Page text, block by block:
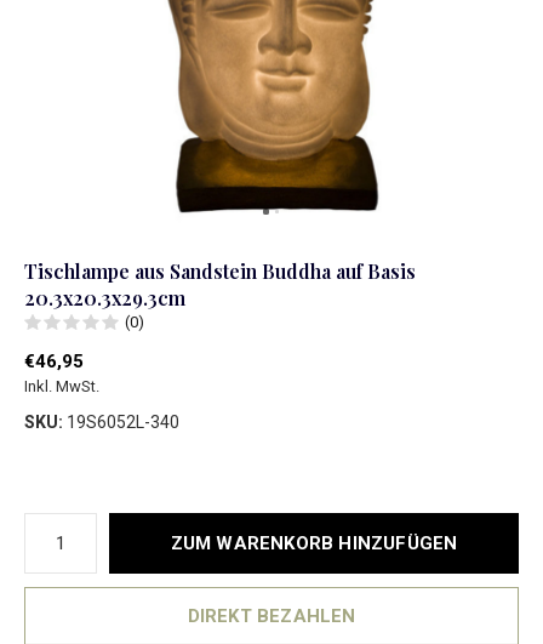
Tischlampe aus Sandstein Buddha auf Basis
20.3x20.3x29.3cm
(0)
€46,95
Inkl. MwSt.
SKU: 19S6052L-340
ZUM WARENKORB HINZUFÜGEN
DIREKT BEZAHLEN